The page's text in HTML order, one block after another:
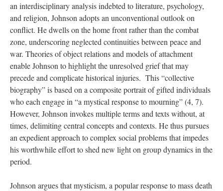
an interdisciplinary analysis indebted to literature, psychology,
and religion, Johnson adopts an unconventional outlook on
conflict. He dwells on the home front rather than the combat
zone, underscoring neglected continuities between peace and
war. Theories of object relations and models of attachment
enable Johnson to highlight the unresolved grief that may
precede and complicate historical injuries. This “collective
biography” is based on a composite portrait of gifted individuals
who each engage in “a mystical response to mourning” (4, 7).
However, Johnson invokes multiple terms and texts without, at
times, delimiting central concepts and contexts. He thus pursues
an expedient approach to complex social problems that impedes
his worthwhile effort to shed new light on group dynamics in the
period.
Johnson argues that mysticism, a popular response to mass death